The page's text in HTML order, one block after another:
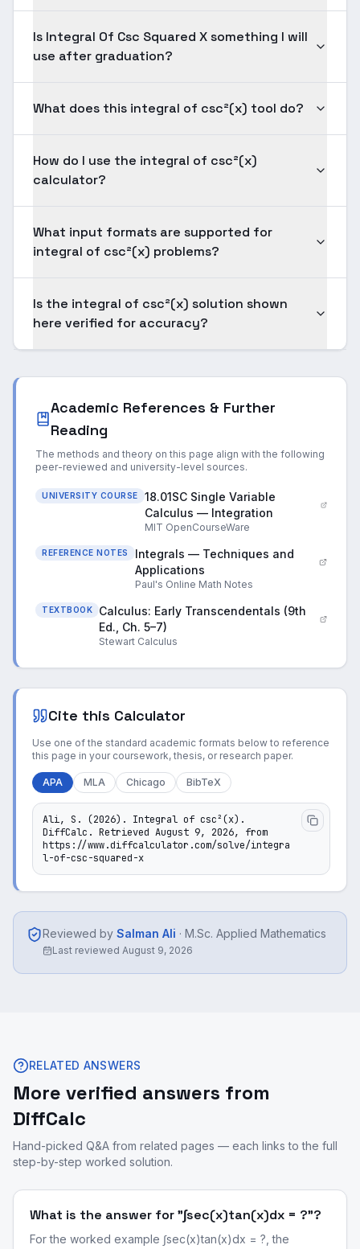
Is Integral Of Csc Squared X something I will
use after graduation?
What does this integral of csc²(x) tool do?
How do I use the integral of csc²(x)
calculator?
What input formats are supported for
integral of csc²(x) problems?
Is the integral of csc²(x) solution shown
here verified for accuracy?
Academic References & Further
Reading
The methods and theory on this page align with the following
peer-reviewed and university-level sources.
UNIVERSITY COURSE
18.01SC Single Variable
Calculus — Integration
MIT OpenCourseWare
REFERENCE NOTES
Integrals — Techniques and
Applications
Paul's Online Math Notes
TEXTBOOK
Calculus: Early Transcendentals (9th
Ed., Ch. 5–7)
Stewart Calculus
Cite this Calculator
Use one of the standard academic formats below to reference
this page in your coursework, thesis, or research paper.
APA MLA Chicago BibTeX
Ali, S. (2026). Integral of csc²(x).
DiffCalc. Retrieved August 9, 2026, from
https://www.diffcalculator.com/solve/integra
l-of-csc-squared-x
Reviewed by Salman Ali · M.Sc. Applied Mathematics
Last reviewed August 9, 2026
RELATED ANSWERS
More verified answers from
DiffCalc
Hand-picked Q&A from related pages — each links to the full
step-by-step worked solution.
What is the answer for "∫sec(x)tan(x)dx = ?"?
For the worked example ∫sec(x)tan(x)dx = ?, the